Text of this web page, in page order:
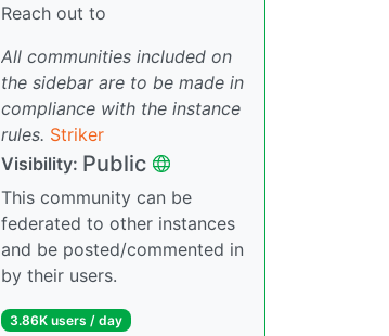
Reach out to
All communities included on
the sidebar are to be made in
compliance with the instance
rules. Striker
Visibility: Public
This community can be
federated to other instances
and be posted/commented in
by their users.
3.86K users / day